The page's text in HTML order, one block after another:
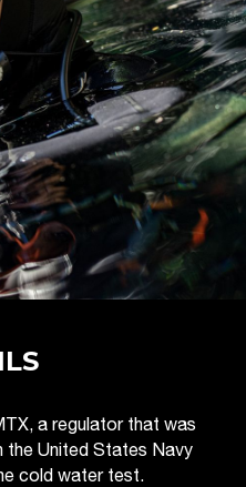
a regulator that was
the United States Navy
cold water test.